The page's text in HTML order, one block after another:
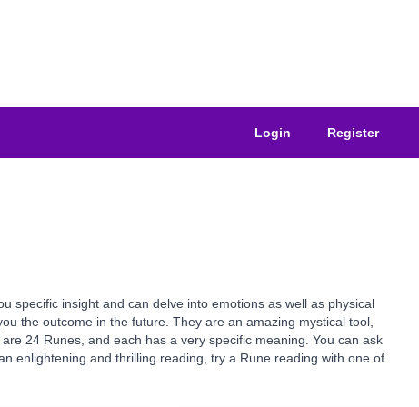
Login Register
specific insight and can delve into emotions as well as physical
the outcome in the future. They are an amazing mystical tool,
24 Runes, and each has a very specific meaning. You can ask
enlightening and thrilling reading, try a Rune reading with one of